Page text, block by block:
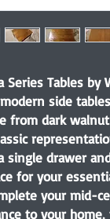
Series Tables
side
from dark
single drawer
for your
your mid-
to your home,